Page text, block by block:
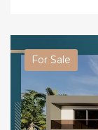
For Sale